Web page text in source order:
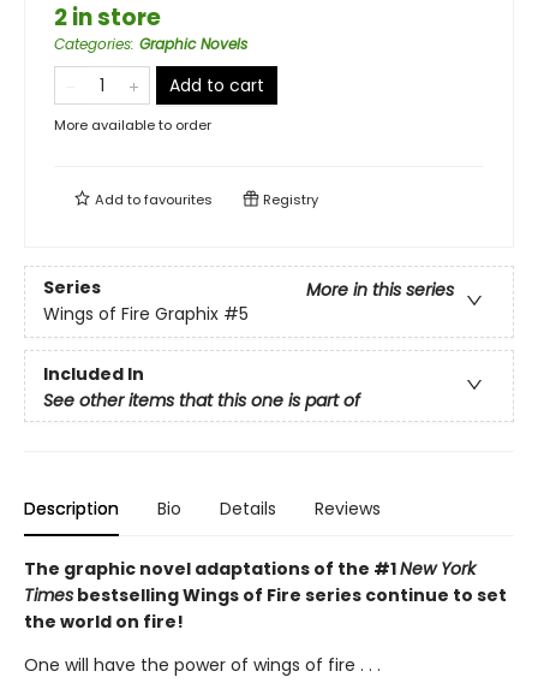
2 in store
Categories: Graphic Novels
Add to cart
More available to order
Add tofavourites Registry
Series
More in this series
Wings of Fire Graphix #5
Included In
See other items that this one is part of
Description Bio Details Reviews
The graphic novel adaptations of the #1New York
Times bestselling Wings of Fire series continue to set
the world on fire!
One will have the power of wings of fire . . .